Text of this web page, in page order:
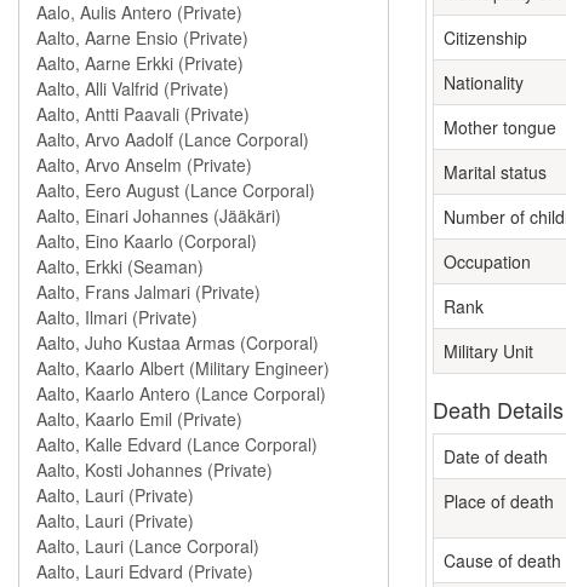
Citizenship
Nationality
Mother tongue
Marital status
Number of
Occupation
Rank
Military Unit
Death Details
Date of death
Place of death
Cause of death